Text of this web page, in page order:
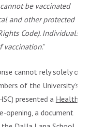
be vaccinated
and other protected
Code). Individuals
vaccination.”
cannot rely solely on
of the University’s
presented a Health
opening, a document